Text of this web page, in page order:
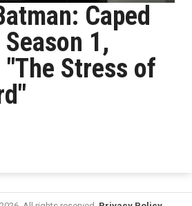
Caped
1,
"The Stress of